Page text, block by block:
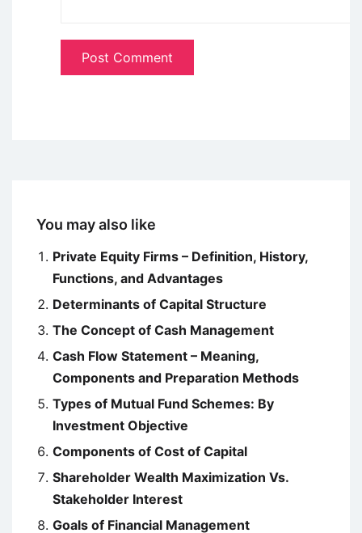
You may also like
Private Equity Firms – Definition, History,
Functions, and Advantages
Determinants of Capital Structure
The Concept of Cash Management
Cash Flow Statement – Meaning,
Components and Preparation Methods
Types of Mutual Fund Schemes: By
Investment Objective
Components of Cost of Capital
Shareholder Wealth Maximization Vs.
Stakeholder Interest
Goals of Financial Management